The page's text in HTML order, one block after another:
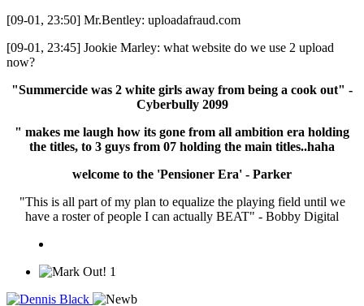
[09-01, 23:50] Mr.Bentley: uploadafraud.com
[09-01, 23:45] Jookie Marley: what website do we use 2 upload
now?
"Summercide was 2 white girls away from being a cook out" -
Cyberbully 2099
" makes me laugh how its gone from all ambition era holding
the titles, to 3 guys from 07 holding the main titles..haha
welcome to the 'Pensioner Era' - Parker
"This is all part of my plan to equalize the playing field until we
have a roster of people I can actually BEAT" - Bobby Digital
1